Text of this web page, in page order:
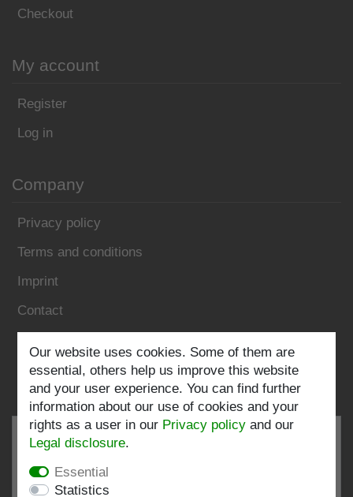
Checkout
My account
Register
Log in
Company
Privacy policy
Terms and conditions
Imprint
Contact
Follow us:
Our website uses cookies. Some of them are
essential, others help us improve this website
and your user experience. You can find further
information about our use of cookies and your
rights as a user in our Privacy policy and our
Legal disclosure.
Essential
Statistics